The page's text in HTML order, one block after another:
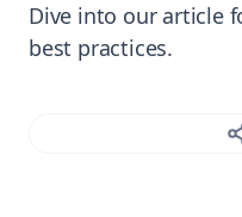
Dive into our article
best practices.